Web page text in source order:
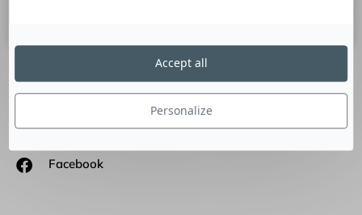
SUIVEZ-NOUS
Linkedin
Facebook
Personalize
Accept all